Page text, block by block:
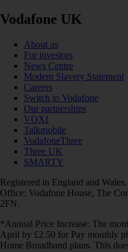
Vodafone UK
About us
For investors
News Centre
Modern Slavery Statement
Careers
Switch to Vodafone
Our partnerships
VOXI
Talkmobile
VodafoneThree
Three UK
SMARTY
Registered in England and
Office: Vodafone House, The
2FN.
*Annual Price Increase: The
April by £2.50 for Pay monthly
Home Broadband plans. This